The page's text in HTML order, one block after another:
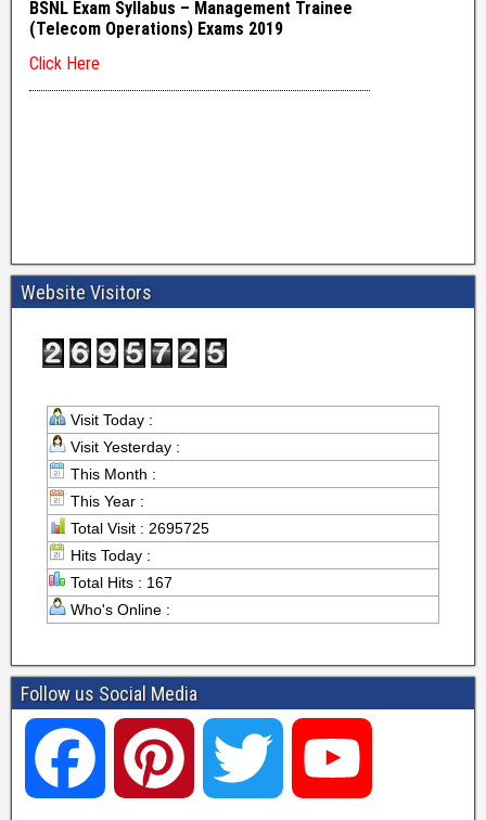
Website Visitors
Visit Today :
Visit Yesterday :
This Month :
This Year :
Total Visit : 2695725
Hits Today :
Total Hits : 167
Who's Online :
Follow us Social Media